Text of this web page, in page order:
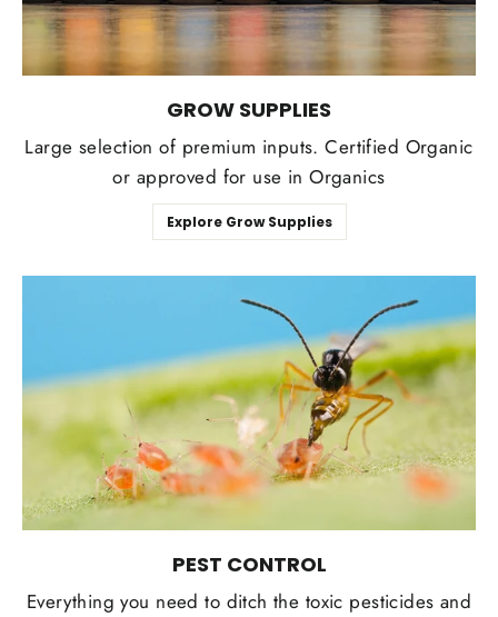
GROW SUPPLIES
Large selection of premium inputs. Certified Organic
or approved for use in Organics
Explore Grow Supplies
PEST CONTROL
Everything you need to ditch the toxic pesticides and